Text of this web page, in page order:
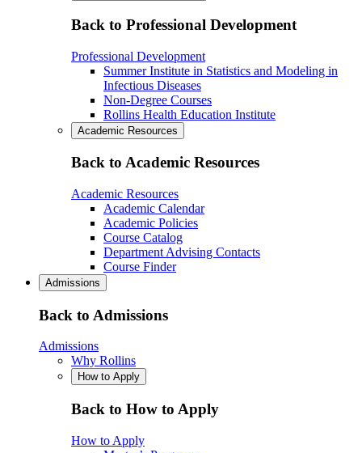
Back to Professional Development
Professional Development
Summer Institute in Statistics and Modeling in
Infectious Diseases
Non-Degree Courses
Rollins Health Education Institute
Academic Resources
Back to Academic Resources
Academic Resources
Academic Calendar
Academic Policies
Course Catalog
Department Advising Contacts
Course Finder
Admissions
Back to Admissions
Admissions
Why Rollins
How to Apply
Back to How to Apply
How to Apply